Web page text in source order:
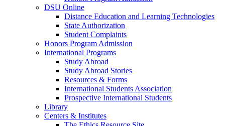
DSU Online
Distance Education and Learning Technologies
State Authorization
Student Complaints
Honors Program Admission
International Programs
Study Abroad
Study Abroad Stories
Resources & Forms
International Students Association
Prospective International Students
Library
Centers & Institutes